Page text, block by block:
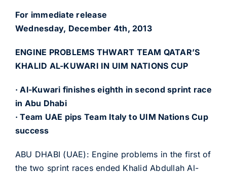
For immediate release
Wednesday, December 4th, 2013
ENGINE PROBLEMS THWART TEAM QATAR’S
KHALID AL-KUWARI IN UIM NATIONS CUP
· Al-Kuwari finishes eighth in second sprint race
in Abu Dhabi
· Team UAE pips Team Italy to UIM Nations Cup
success
ABU DHABI (UAE): Engine problems in the first of
the two sprint races ended Khalid Abdullah Al-